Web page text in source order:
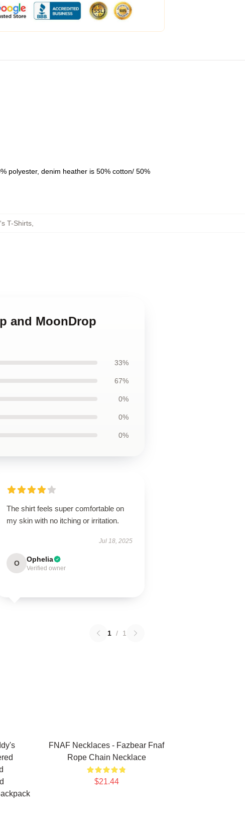
polyester, denim heather is 50% cotton/ 50%
T-Shirts,
and MoonDrop
33%
67%
0%
0%
0%
The shirt feels super comfortable on
my skin with no itching or irritation.
Jul 18, 2025
O Ophelia
Verified owner
1 / 1
FNAF Necklaces - Fazbear Fnaf
Rope Chain Necklace
$21.44